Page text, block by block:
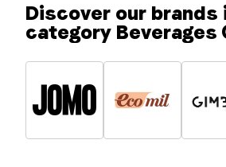
Discover our brands
category Beverages